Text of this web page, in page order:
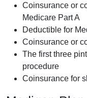
Coinsurance or
Medicare Part A
Deductible for
Coinsurance or
The first three
procedure
Coinsurance for